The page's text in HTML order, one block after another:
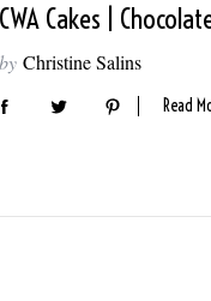
CWA Cakes |
by Christine Salins
Read